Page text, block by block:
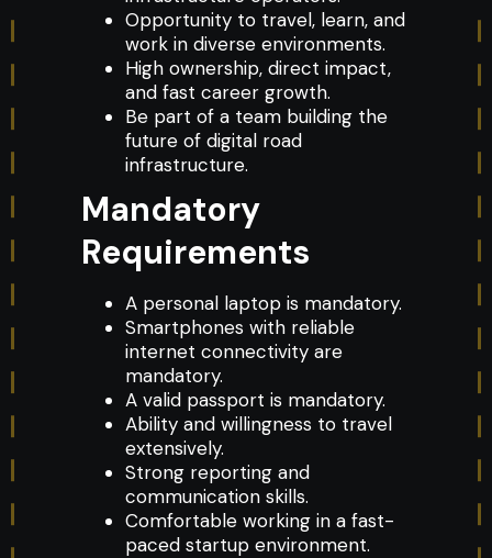
Opportunity to travel, learn, and
work in diverse environments.
High ownership, direct impact,
and fast career growth.
Be part of a team building the
future of digital road
infrastructure.
Mandatory
Requirements
A personal laptop is mandatory.
Smartphones with reliable
internet connectivity are
mandatory.
A valid passport is mandatory.
Ability and willingness to travel
extensively.
Strong reporting and
communication skills.
Comfortable working in a fast-
paced startup environment.